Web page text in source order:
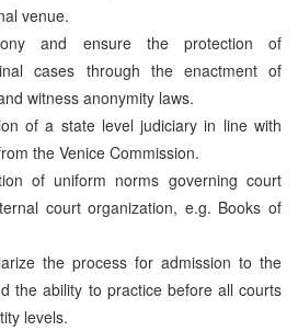
venue.
and ensure the protection of
cases through the enactment of
witness anonymity laws.
of a state level judiciary in line with
the Venice Commission.
of uniform norms governing court
court organization, e.g. Books of
the process for admission to the
the ability to practice before all courts
levels.